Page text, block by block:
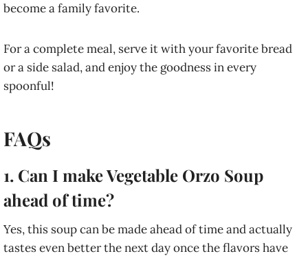
become a family favorite.
For a complete meal, serve it with your favorite bread
or a side salad, and enjoy the goodness in every
spoonful!
FAQs
1. Can I make Vegetable Orzo Soup
ahead of time?
Yes, this soup can be made ahead of time and actually
tastes even better the next day once the flavors have